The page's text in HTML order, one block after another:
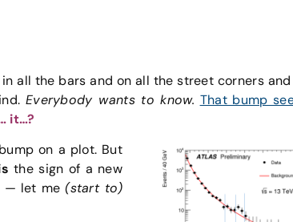
in all the bars and on all the street corners
Everybody wants to know. That bump
it…?
on a plot. But
the sign of a new
— let me(start to)